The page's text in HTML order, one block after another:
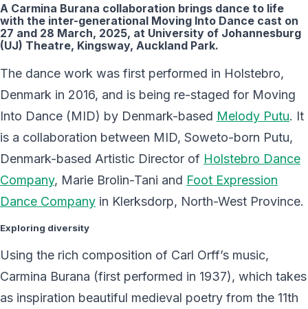
A Carmina Burana collaboration brings dance to life
with the inter-generational Moving Into Dance cast on
27 and 28 March, 2025, at University of Johannesburg
(UJ) Theatre, Kingsway, Auckland Park.
The dance work was first performed in Holstebro,
Denmark in 2016, and is being re-staged for Moving
Into Dance (MID) by Denmark-based Melody Putu. It
is a collaboration between MID, Soweto-born Putu,
Denmark-based Artistic Director of Holstebro Dance
Company, Marie Brolin-Tani and Foot Expression
Dance Company in Klerksdorp, North-West Province.
Exploring diversity
Using the rich composition of Carl Orff’s music,
Carmina Burana (first performed in 1937), which takes
as inspiration beautiful medieval poetry from the 11th